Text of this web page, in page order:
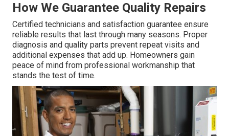
How We Guarantee Quality Repairs
Certified technicians and satisfaction guarantee ensure
reliable results that last through many seasons. Proper
diagnosis and quality parts prevent repeat visits and
additional expenses that add up. Homeowners gain
peace of mind from professional workmanship that
stands the test of time.